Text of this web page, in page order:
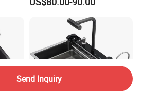
Send Inquiry